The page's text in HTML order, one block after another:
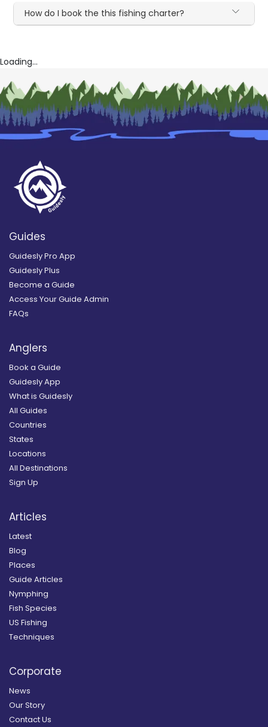
How do I book the this fishing charter?
Loading...
Guides
Guidesly Pro App
Guidesly Plus
Become a Guide
Access Your Guide Admin
FAQs
Anglers
Book a Guide
Guidesly App
What is Guidesly
All Guides
Countries
States
Locations
All Destinations
Sign Up
Articles
Latest
Blog
Places
Guide Articles
Nymphing
Fish Species
US Fishing
Techniques
Corporate
News
Our Story
Contact Us